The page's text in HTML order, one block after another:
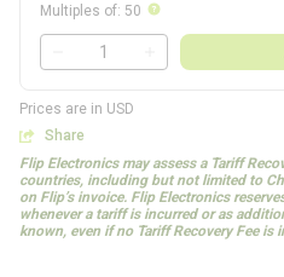
Multiples of: 50 more info
QTY
Prices are in USD
Share
Flip Electronics may assess a Tariff
countries, including but not limited to
on Flip’s invoice. Flip Electronics
whenever a tariff is incurred or as
known, even if no Tariff Recovery Fee is